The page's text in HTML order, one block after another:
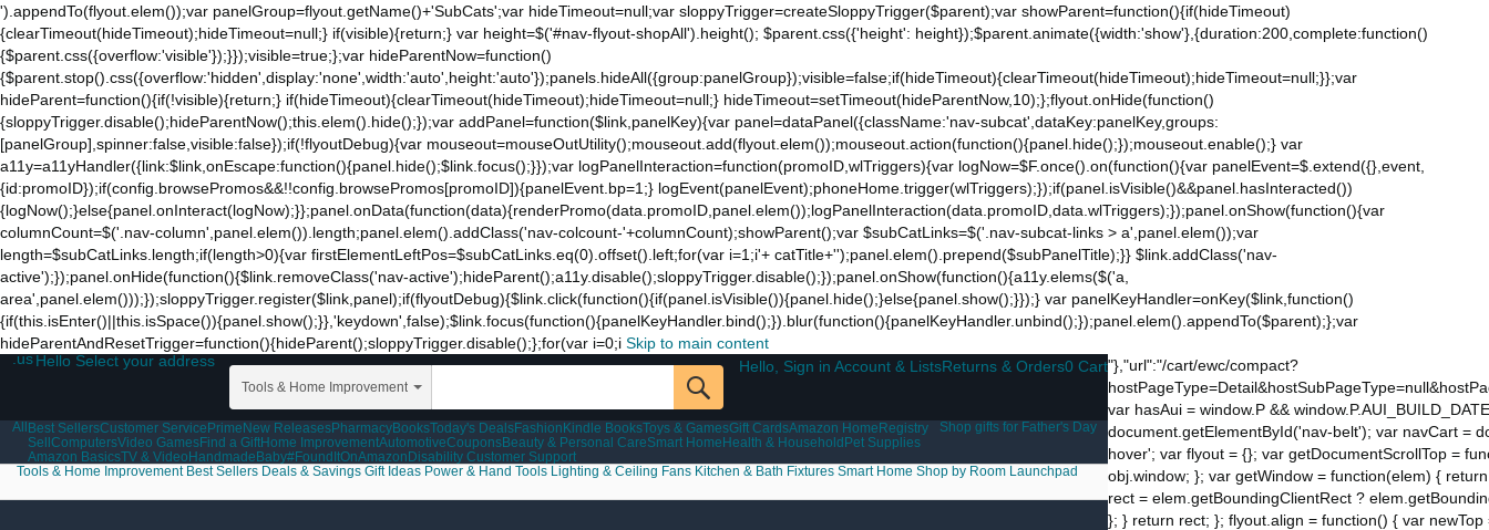
').appendTo(flyout.elem());var panelGroup=flyout.getName()+'SubCats';var hideTimeout=null;var sloppyTrigger=createSloppyTrigger($parent);var showParent=function(){if(hideTimeout)
{clearTimeout(hideTimeout);hideTimeout=null;} if(visible){return;} var height=$('#nav-flyout-shopAll').height(); $parent.css({'height': height});$parent.animate({width:'show'},{duration:200,complete:function()
{$parent.css({overflow:'visible'});}});visible=true;};var hideParentNow=function()
{$parent.stop().css({overflow:'hidden',display:'none',width:'auto',height:'auto'});panels.hideAll({group:panelGroup});visible=false;if(hideTimeout){clearTimeout(hideTimeout);hideTimeout=null;}};var
hideParent=function(){if(!visible){return;} if(hideTimeout){clearTimeout(hideTimeout);hideTimeout=null;} hideTimeout=setTimeout(hideParentNow,10);};flyout.onHide(function()
{sloppyTrigger.disable();hideParentNow();this.elem().hide();});var addPanel=function($link,panelKey){var panel=dataPanel({className:'nav-subcat',dataKey:panelKey,groups:
[panelGroup],spinner:false,visible:false});if(!flyoutDebug){var mouseout=mouseOutUtility();mouseout.add(flyout.elem());mouseout.action(function(){panel.hide();});mouseout.enable();} var
a11y=a11yHandler({link:$link,onEscape:function(){panel.hide();$link.focus();}});var logPanelInteraction=function(promoID,wlTriggers){var logNow=$F.once().on(function(){var panelEvent=$.extend({},event,
{id:promoID});if(config.browsePromos&&!!config.browsePromos[promoID]){panelEvent.bp=1;} logEvent(panelEvent);phoneHome.trigger(wlTriggers);});if(panel.isVisible()&&panel.hasInteracted())
{logNow();}else{panel.onInteract(logNow);}};panel.onData(function(data){renderPromo(data.promoID,panel.elem());logPanelInteraction(data.promoID,data.wlTriggers);});panel.onShow(function(){var
columnCount=$('.nav-column',panel.elem()).length;panel.elem().addClass('nav-colcount-'+columnCount);showParent();var $subCatLinks=$('.nav-subcat-links > a',panel.elem());var
length=$subCatLinks.length;if(length>0){var firstElementLeftPos=$subCatLinks.eq(0).offset().left;for(var i=1;i'+ catTitle+'');panel.elem().prepend($subPanelTitle);}} $link.addClass('nav-
active');});panel.onHide(function(){$link.removeClass('nav-active');hideParent();a11y.disable();sloppyTrigger.disable();});panel.onShow(function(){a11y.elems($('a,
area',panel.elem()));});sloppyTrigger.register($link,panel);if(flyoutDebug){$link.click(function(){if(panel.isVisible()){panel.hide();}else{panel.show();}});} var panelKeyHandler=onKey($link,function()
{if(this.isEnter()||this.isSpace()){panel.show();}},'keydown',false);$link.focus(function(){panelKeyHandler.bind();}).blur(function(){panelKeyHandler.unbind();});panel.elem().appendTo($parent);};var
hideParentAndResetTrigger=function(){hideParent();sloppyTrigger.disable();};for(var i=0;i Skip to main content
.usHello Select your address
Tools & Home Improvement
Hello, Sign in Account & ListsReturns & Orders0 Cart
All Best SellersCustomer Service Prime New ReleasesPharmacyBooksToday's DealsFashion Kindle BooksToys & GamesGift CardsAmazon Home Registry
Sell ComputersVideo GamesFind a GiftHome ImprovementAutomotiveCouponsBeauty & Personal CareSmart Home Health & Household Pet Supplies
Amazon BasicsTV & Video Handmade Baby#FoundItOnAmazon Disability Customer Support
Shop gifts for Father's Day
Tools & Home Improvement Best Sellers Deals & Savings Gift Ideas Power & Hand Tools Lighting & Ceiling Fans Kitchen & Bath Fixtures Smart Home Shop by Room Launchpad
"},"url":"/cart/ewc/compact?
var hasAui = window.P &&
document.getElementById('nav-belt'); var navCart =
hover'; var flyout = {}; var getDocumentScrollTop =
obj.window; }; var getWindow = function(elem) {
rect = elem.getBoundingClientRect ?
}; } return rect; }; flyout.align = function() { var